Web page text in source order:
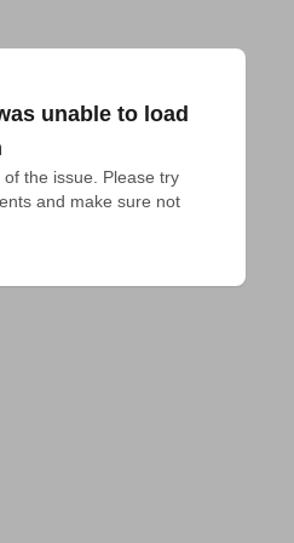
unable to load
the issue. Please try
and make sure not